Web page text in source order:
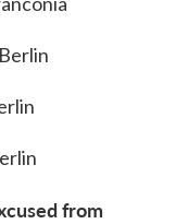
from